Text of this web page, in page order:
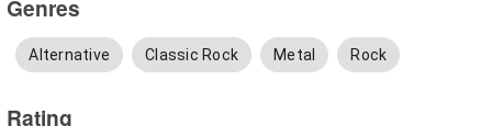
Genres
Alternative Classic Rock Metal Rock
Rating